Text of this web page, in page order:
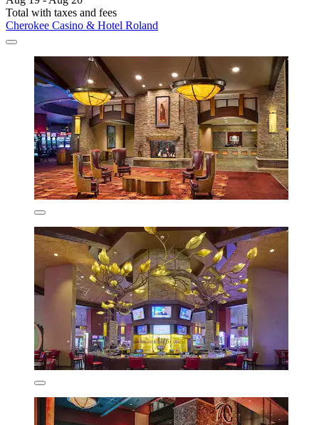
Total with taxes and fees
Cherokee Casino & Hotel Roland